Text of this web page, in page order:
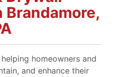
homeowners and
and enhance their